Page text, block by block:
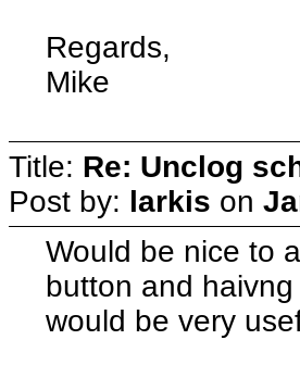
Regards,
Mike
Title: Re: Unclog
Post by: larkis on
Would be nice to
button and
would be very